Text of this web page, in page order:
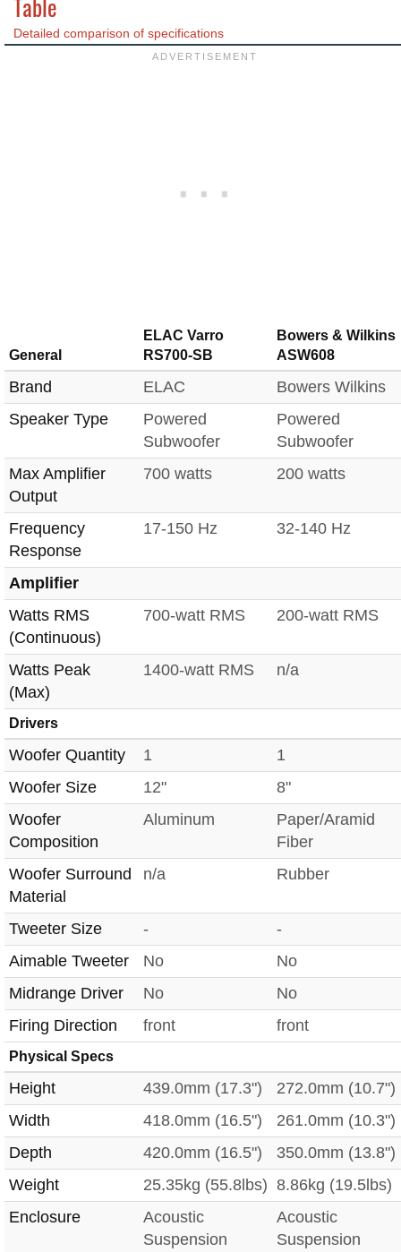
Table
Detailed comparison of specifications
General
ELAC Varro
RS700-SB
Bowers & Wilkins
ASW608
Brand ELAC
Bowers Wilkins
Speaker Type
Powered
Subwoofer
Powered
Subwoofer
Max Amplifier
Output
700 watts 200 watts
Frequency
Response
17-150 Hz 32-140 Hz
Amplifier
Watts RMS
(Continuous)
700-watt RMS 200-watt RMS
Watts Peak
(Max)
1400-watt RMS n/a
Drivers
Woofer Quantity 1
1
Woofer Size
12"
8"
Woofer
Composition
Aluminum
Paper/Aramid
Fiber
Woofer Surround
Material
n/a Rubber
Tweeter Size -
-
Aimable Tweeter
No
No
Midrange Driver
No
No
Firing Direction
front front
Physical Specs
Height 439.0mm (17.3")
272.0mm (10.7")
Width
418.0mm (16.5")
261.0mm (10.3")
Depth
420.0mm (16.5")
350.0mm (13.8")
Weight
25.35kg (55.8lbs) 8.86kg (19.5lbs)
Enclosure
Acoustic
Suspension
Acoustic
Suspension